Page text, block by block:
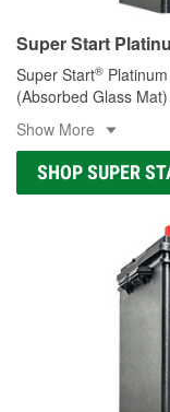
Super Start
Super Start®
(Absorbed Glass
Show More
SHOP SUPER